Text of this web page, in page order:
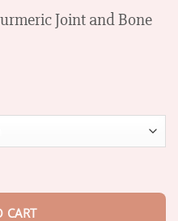
Joint and Bone
CART